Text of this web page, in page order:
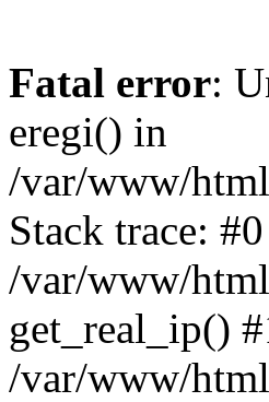
Fatal error:
eregi() in
/var/www/
Stack trace: #0
/var/www/
get_real_ip()
/var/www/